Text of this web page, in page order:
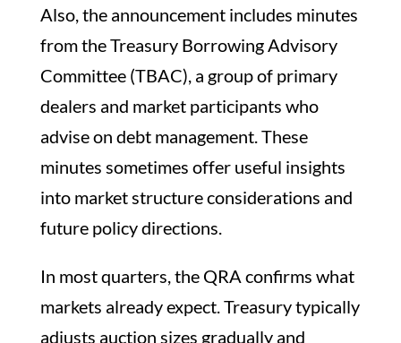
Also, the announcement includes minutes
from the Treasury Borrowing Advisory
Committee (TBAC), a group of primary
dealers and market participants who
advise on debt management. These
minutes sometimes offer useful insights
into market structure considerations and
future policy directions.
In most quarters, the QRA confirms what
markets already expect. Treasury typically
adjusts auction sizes gradually and